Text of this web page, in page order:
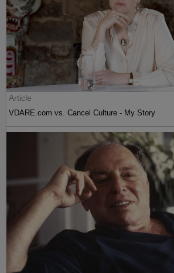
Article
VDARE.com vs. Cancel Culture - My Story